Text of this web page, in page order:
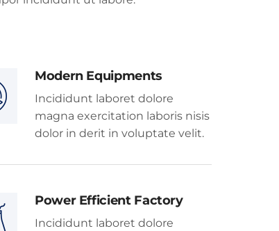
Modern Equipments
Incididunt laboret dolore
magna exercitation laboris nisis
dolor in derit in voluptate velit.
Power Efficient Factory
Incididunt laboret dolore